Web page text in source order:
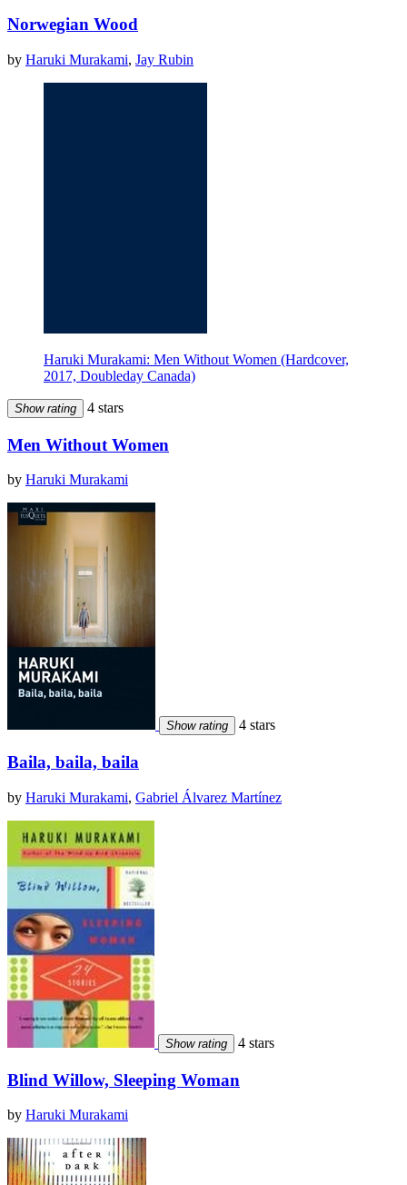
Norwegian Wood
by Haruki Murakami, Jay Rubin
Haruki Murakami: Men Without Women (Hardcover,
2017, Doubleday Canada)
Show rating 4 stars
Men Without Women
by Haruki Murakami
Show rating 4 stars
Baila, baila, baila
by Haruki Murakami, Gabriel Álvarez Martínez
Show rating 4 stars
Blind Willow, Sleeping Woman
by Haruki Murakami